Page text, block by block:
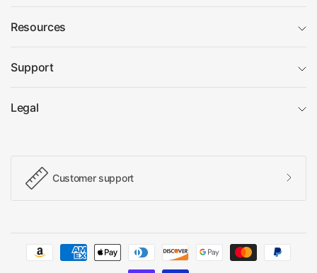
Resources
Support
Legal
Customer support